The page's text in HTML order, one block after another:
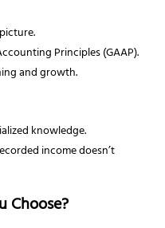
Principles (GAAP).
and growth.
knowledge.
income doesn’t
Choose?